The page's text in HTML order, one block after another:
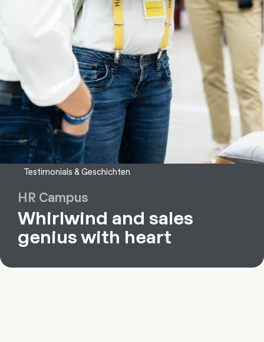
Testimonials & Geschichten
HR Campus
Whirlwind and sales
genius with heart